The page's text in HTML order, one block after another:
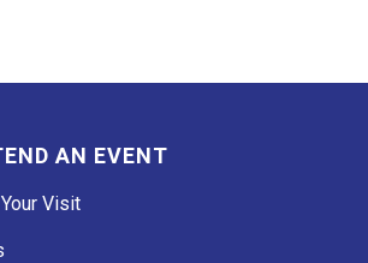
AN EVENT
Visit